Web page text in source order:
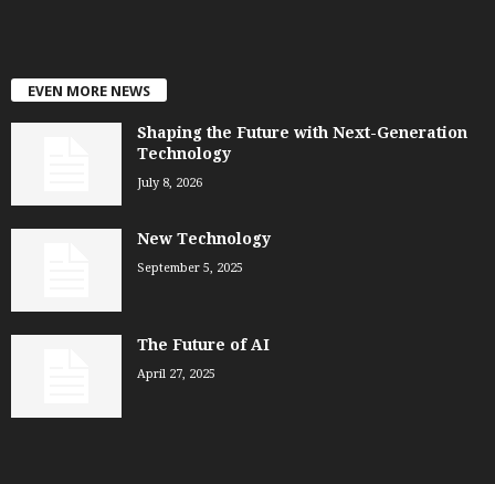
EVEN MORE NEWS
Shaping the Future with Next-Generation
Technology
July 8, 2026
New Technology
September 5, 2025
The Future of AI
April 27, 2025